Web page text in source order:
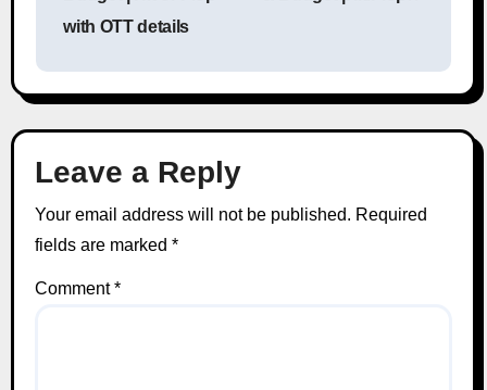
with OTT details
Leave a Reply
Your email address will not be published. Required
fields are marked *
Comment*